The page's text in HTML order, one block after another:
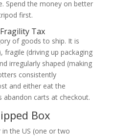
Spend the money on better
first.
Tax
of goods to ship. It is
fragile (driving up packaging
irregularly shaped (making
consistently
and either eat the
abandon carts at checkout.
Box
the US (one or two